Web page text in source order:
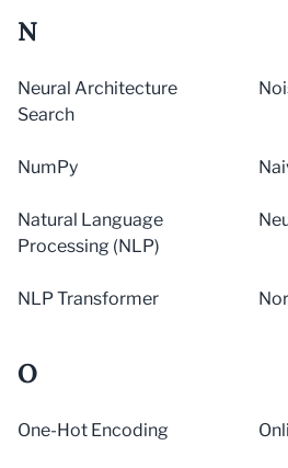
N
Neural Architecture
Search
NumPy
Natural Language
Processing (NLP)
NLP Transformer
O
One-Hot Encoding